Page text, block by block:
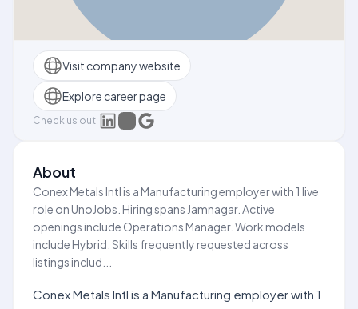
Visit company website
Explore career page
Check us out:
About
Conex Metals Intl is a Manufacturing employer with 1 live
role on UnoJobs. Hiring spans Jamnagar. Active
openings include Operations Manager. Work models
include Hybrid. Skills frequently requested across
listings includ...
Conex Metals Intl is a Manufacturing employer with 1